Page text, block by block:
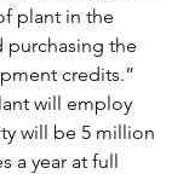
plant in the
purchasing the
credits.”
will employ
will be 5 million
a year at full